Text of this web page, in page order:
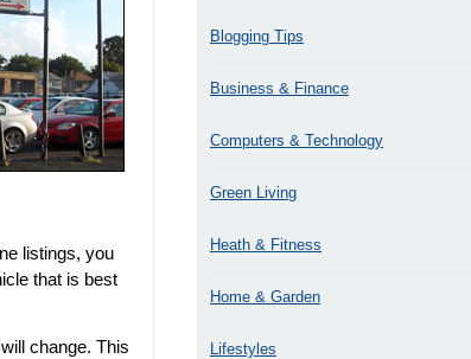
listings, you
that is best
change. This
Blogging Tips
Business & Finance
Computers & Technology
Green Living
Heath & Fitness
Home & Garden
Lifestyles